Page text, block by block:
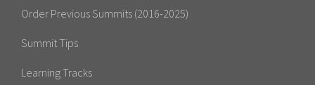
Order Previous Summits (2016-2025)
Summit Tips
Learning Tracks